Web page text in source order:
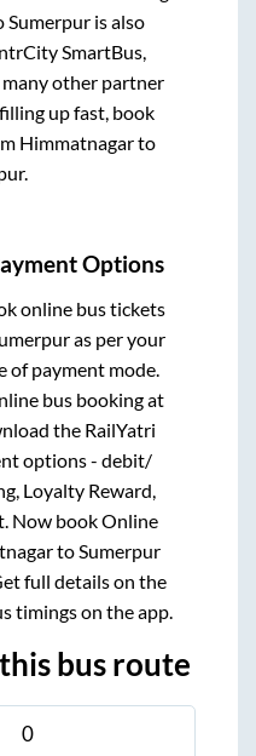
Sumerpur is also
SmartBus,
other partner
up fast, book
Himmatnagarto
.
Options
online bus tickets
as per your
of payment mode.
bus booking at
the RailYatri
options - debit/
Loyalty Reward,
Now book Online
toSumerpur
full details on the
timings on the app.
bus route
0